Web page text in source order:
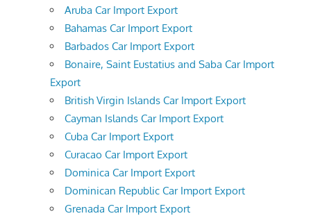
Aruba Car Import Export
Bahamas Car Import Export
Barbados Car Import Export
Bonaire, Saint Eustatius and Saba Car Import
Export
British Virgin Islands Car Import Export
Cayman Islands Car Import Export
Cuba Car Import Export
Curacao Car Import Export
Dominica Car Import Export
Dominican Republic Car Import Export
Grenada Car Import Export